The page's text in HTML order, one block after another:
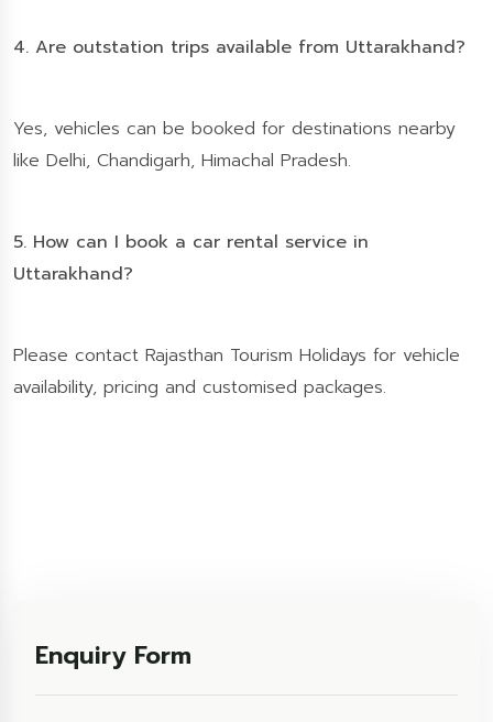
4. Are outstation trips available from Uttarakhand?
Yes, vehicles can be booked for destinations nearby
like Delhi, Chandigarh, Himachal Pradesh.
5. How can I book a car rental service in
Uttarakhand?
Please contact Rajasthan Tourism Holidays for vehicle
availability, pricing and customised packages.
Enquiry Form